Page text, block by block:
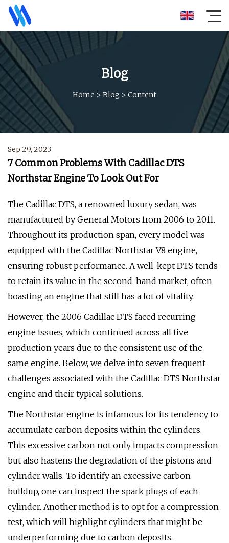
Blog
Home > Blog > Content
Sep 29, 2023
7 Common Problems With Cadillac DTS
Northstar Engine To Look Out For
The Cadillac DTS, a renowned luxury sedan, was
manufactured by General Motors from 2006 to 2011.
Throughout its production span, every model was
equipped with the Cadillac Northstar V8 engine,
ensuring robust performance. A well-kept DTS tends
to retain its value in the second-hand market, often
boasting an engine that still has a lot of vitality.
However, the 2006 Cadillac DTS faced recurring
engine issues, which continued across all five
production years due to the consistent use of the
same engine. Below, we delve into seven frequent
challenges associated with the Cadillac DTS Northstar
engine and their typical solutions.
The Northstar engine is infamous for its tendency to
accumulate carbon deposits within the cylinders.
This excessive carbon not only impacts compression
but also hastens the degradation of the pistons and
cylinder walls. To identify an excessive carbon
buildup, one can inspect the spark plugs of each
cylinder. Another method is to opt for a compression
test, which will highlight cylinders that might be
underperforming due to carbon deposits.